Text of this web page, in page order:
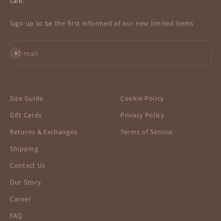
Sign up to be the first informed of our new limited items
E-mail
Subscribe
Size Guide
Gift Cards
Returns & Exchanges
Shipping
Contact Us
Our Story
Career
FAQ
Cookie Policy
Privacy Policy
Terms of Service